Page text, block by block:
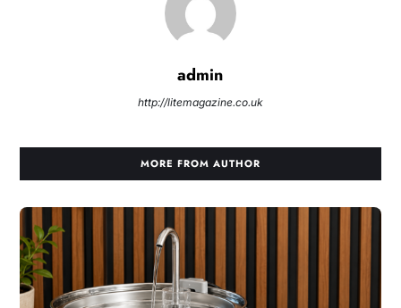
admin
http://litemagazine.co.uk
MORE FROM AUTHOR